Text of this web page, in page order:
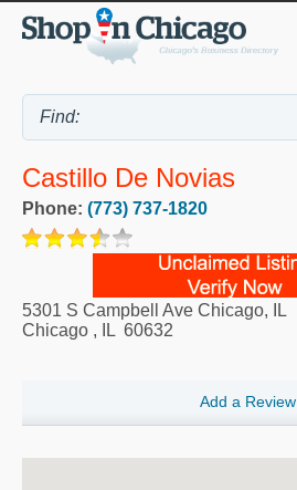
Castillo De Novias
Phone: (773) 737-1820
5301 S Campbell Ave Chicago, IL
Chicago , IL 60632
Add a Review